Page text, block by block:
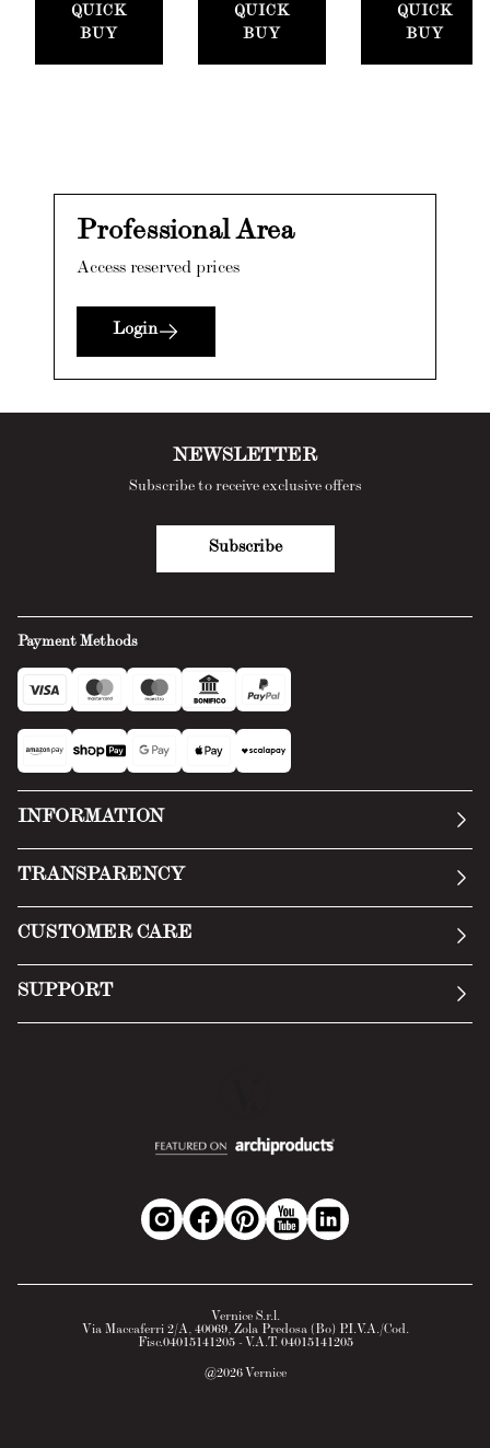
QUICK
BUY
QUICK
BUY
QUICK
BUY
Professional Area
Access reserved prices
Login
Payment Methods
INFORMATION
TRANSPARENCY
Privacy Policy
CUSTOMER CARE
SUPPORT
NEWSLETTER
Subscribe to receive exclusive offers
Subscribe
@2026Vernice
Vernice S.r.l.
Via Maccaferri 2/A, 40069, Zola Predosa (Bo) P.I.V.A./Cod.
Fisc.04015141205 - V.A.T. 04015141205